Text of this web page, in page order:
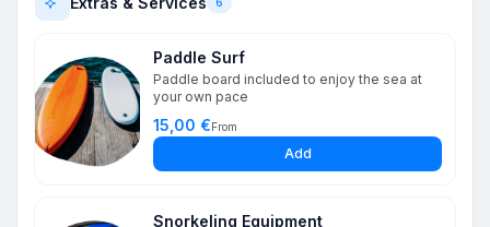
Paddle Surf
Paddle board included to enjoy the sea at
your own pace
15,00 €From
Add
Snorkeling Equipment